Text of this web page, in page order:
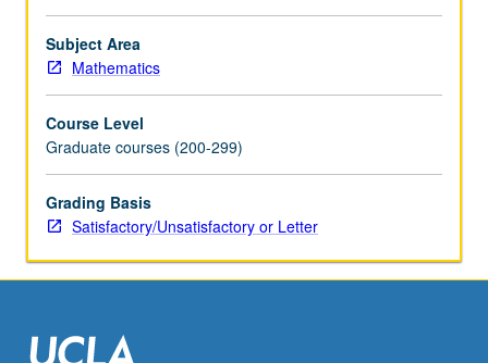
methods,
uniqueness
theorems.
topics
as
time
permits.
Subject Area
Mathematics
Course Level
Graduate courses (200-299)
Grading Basis
Satisfactory/Unsatisfactory or Letter